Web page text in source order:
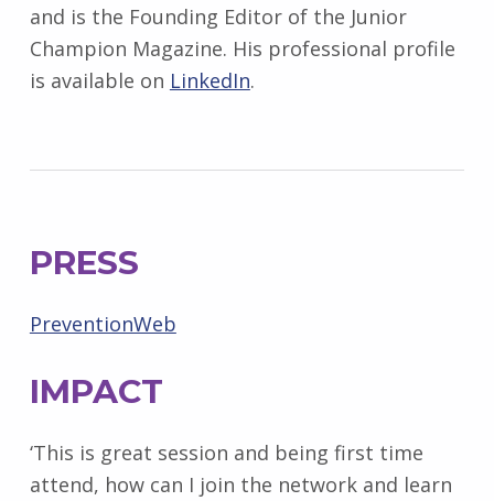
and is the Founding Editor of the Junior
Champion Magazine. His professional profile
is available on LinkedIn.
PRESS
PreventionWeb
IMPACT
‘This is great session and being first time
attend, how can I join the network and learn